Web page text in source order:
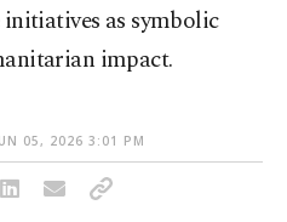
as symbolic
impact.
05, 2026 3:01 PM